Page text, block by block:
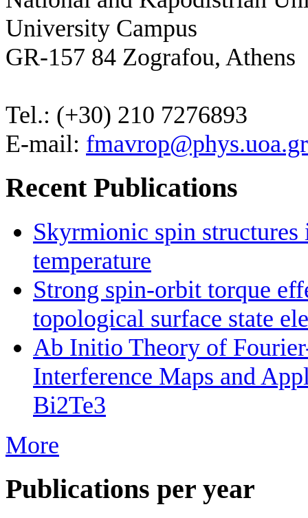
University Campus
GR-157 84 Zografou, Athens
Tel.: (+30) 210 7276893
E-mail: fmavrop@phys.uoa.gr
Recent Publications
Skyrmionic spin structures
temperature
Strong spin-orbit torque
topological surface state
Ab Initio Theory of
Interference Maps and
Bi2Te3
More
Publications per year